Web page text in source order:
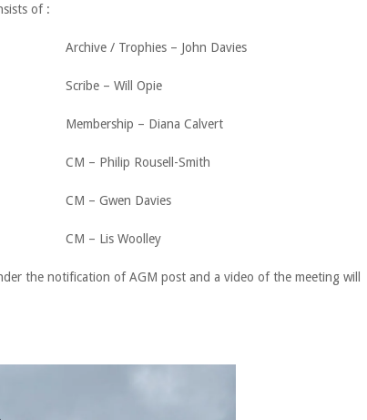
of :
Archive / Trophies – John Davies
Scribe – Will Opie
Membership – Diana Calvert
CM – Philip Rousell-Smith
CM – Gwen Davies
CM – Lis Woolley
the notification of AGM post and a video of the meeting will